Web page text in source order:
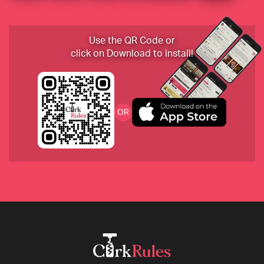
2017 Domaine du Collier "La Ripaille" Saumur
Rouge
2019 Huet Le Haut-Lieu Vouvray Sec, Loire, France
2018 Beurer Trollinger, Weingut Beurer,
Use the QR Code or
click on Download to install!
OR